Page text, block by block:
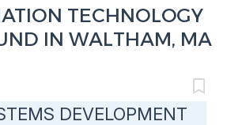
TECHNOLOGY
IN WALTHAM, MA
DEVELOPMENT